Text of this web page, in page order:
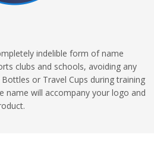
indelible form of name
clubs and schools, avoiding any
or Travel Cups during training
name will accompany your logo and